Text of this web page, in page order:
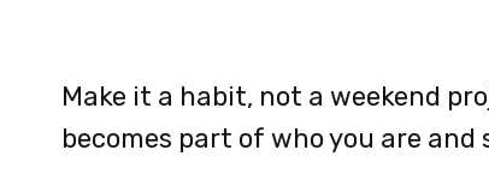
Make it a habit, not a weekend
becomes part of who you are